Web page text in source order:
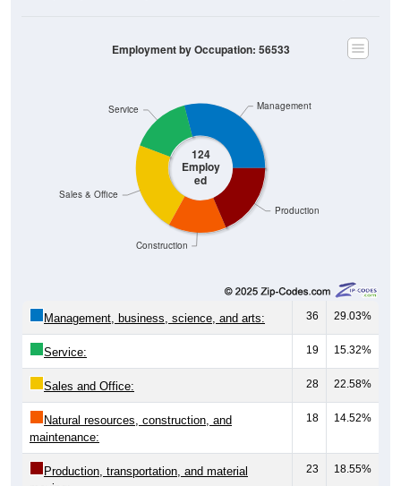
124
Employ
ed
Production
Construction
Sales & Office
Service Management
Employment by Occupation: 56533
Management, business, science, and arts: 36 29.03%
Service: 19 15.32%
Sales and Office: 28 22.58%
Natural resources, construction, and
maintenance:
18 14.52%
Production, transportation, and material
23 18.55%